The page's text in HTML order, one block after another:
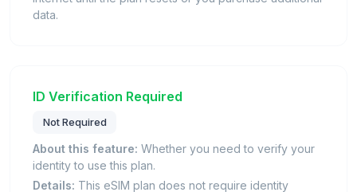
data.
ID Verification Required
Not Required
About this feature: Whether you need to verify your
identity to use this plan.
Details: This eSIM plan does not require identity